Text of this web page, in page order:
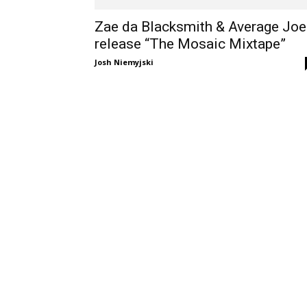
Zae da Blacksmith & Average Joe
release “The Mosaic Mixtape”
Josh Niemyjski